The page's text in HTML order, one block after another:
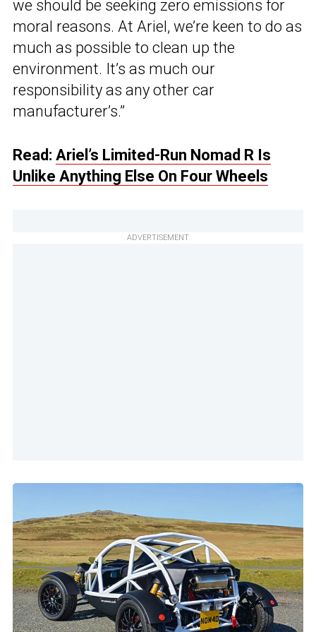
we should be seeking zero emissions for
moral reasons. At Ariel, we’re keen to do as
much as possible to clean up the
environment. It’s as much our
responsibility as any other car
manufacturer’s.”
Read: Ariel’s Limited-Run Nomad R Is
Unlike Anything Else On Four Wheels
ADVERTISEMENT